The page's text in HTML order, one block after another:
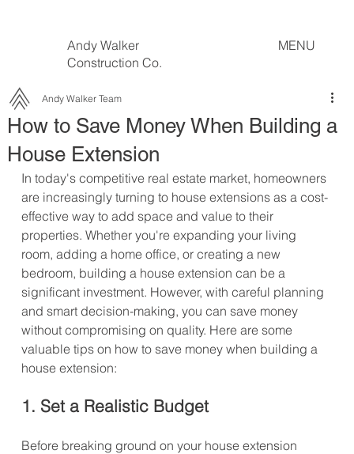
Andy Walker
Construction Co.
MENU
How to Save Money When Building a
House Extension
Andy Walker Team
In today's competitive real estate market, homeowners
are increasingly turning to house extensions as a cost-
effective way to add space and value to their
properties. Whether you're expanding your living
room, adding a home office, or creating a new
bedroom, building a house extension can be a
significant investment. However, with careful planning
and smart decision-making, you can save money
without compromising on quality. Here are some
valuable tips on how to save money when building a
house extension:
1. Set a Realistic Budget
Before breaking ground on your house extension